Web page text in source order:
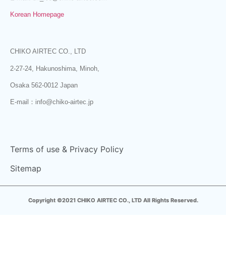
CHIKO AIRTEC CO., LTD
2-27-24, Hakunoshima, Minoh,
Osaka 562-0012 Japan
E-mail：info@chiko-airtec.jp
Korean Homepage
Terms of use & Privacy Policy
Sitemap
Copyright ©2021 CHIKO AIRTEC CO., LTD All Rights Reserved.